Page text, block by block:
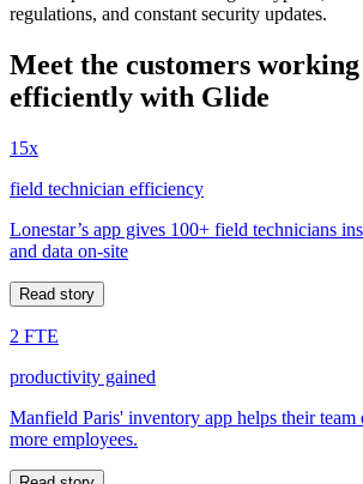
regulations, and constant security updates.
Meet the customers
efficiently with Glide
15x
field technician efficiency
Lonestar’s app gives 100+ field technicians
and data on-site
Read story
2 FTE
productivity gained
Manfield Paris' inventory app helps their
more employees.